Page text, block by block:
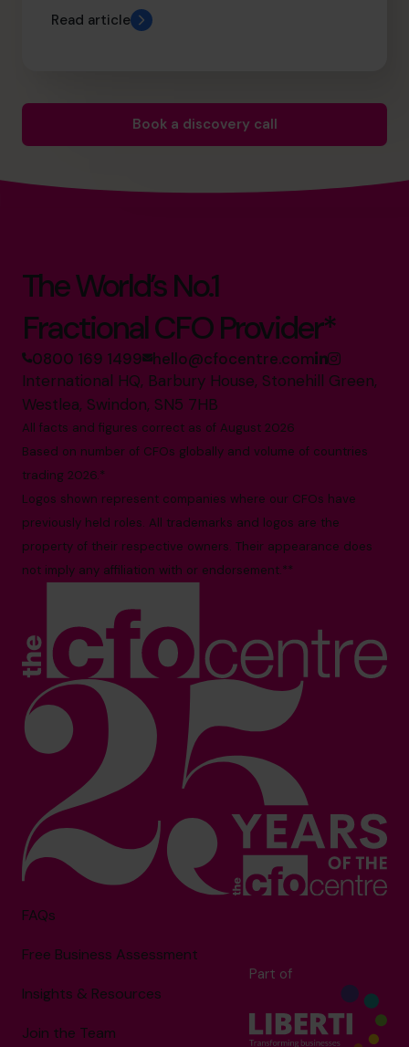
Read article
Book a discovery call
The World’s No.1
Fractional CFO Provider*
0800 169 1499 hello@cfocentre.com
International HQ, Barbury House, Stonehill Green,
Westlea, Swindon, SN5 7HB
All facts and figures correct as of August 2026
Based on number of CFOs globally and volume of countries
trading 2026.*
Logos shown represent companies where our CFOs have
previously held roles. All trademarks and logos are the
property of their respective owners. Their appearance does
not imply any affiliation with or endorsement.**
FAQs
Free Business Assessment
Insights & Resources
Join the Team
Part of